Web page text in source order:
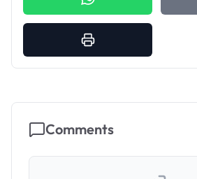
Comments